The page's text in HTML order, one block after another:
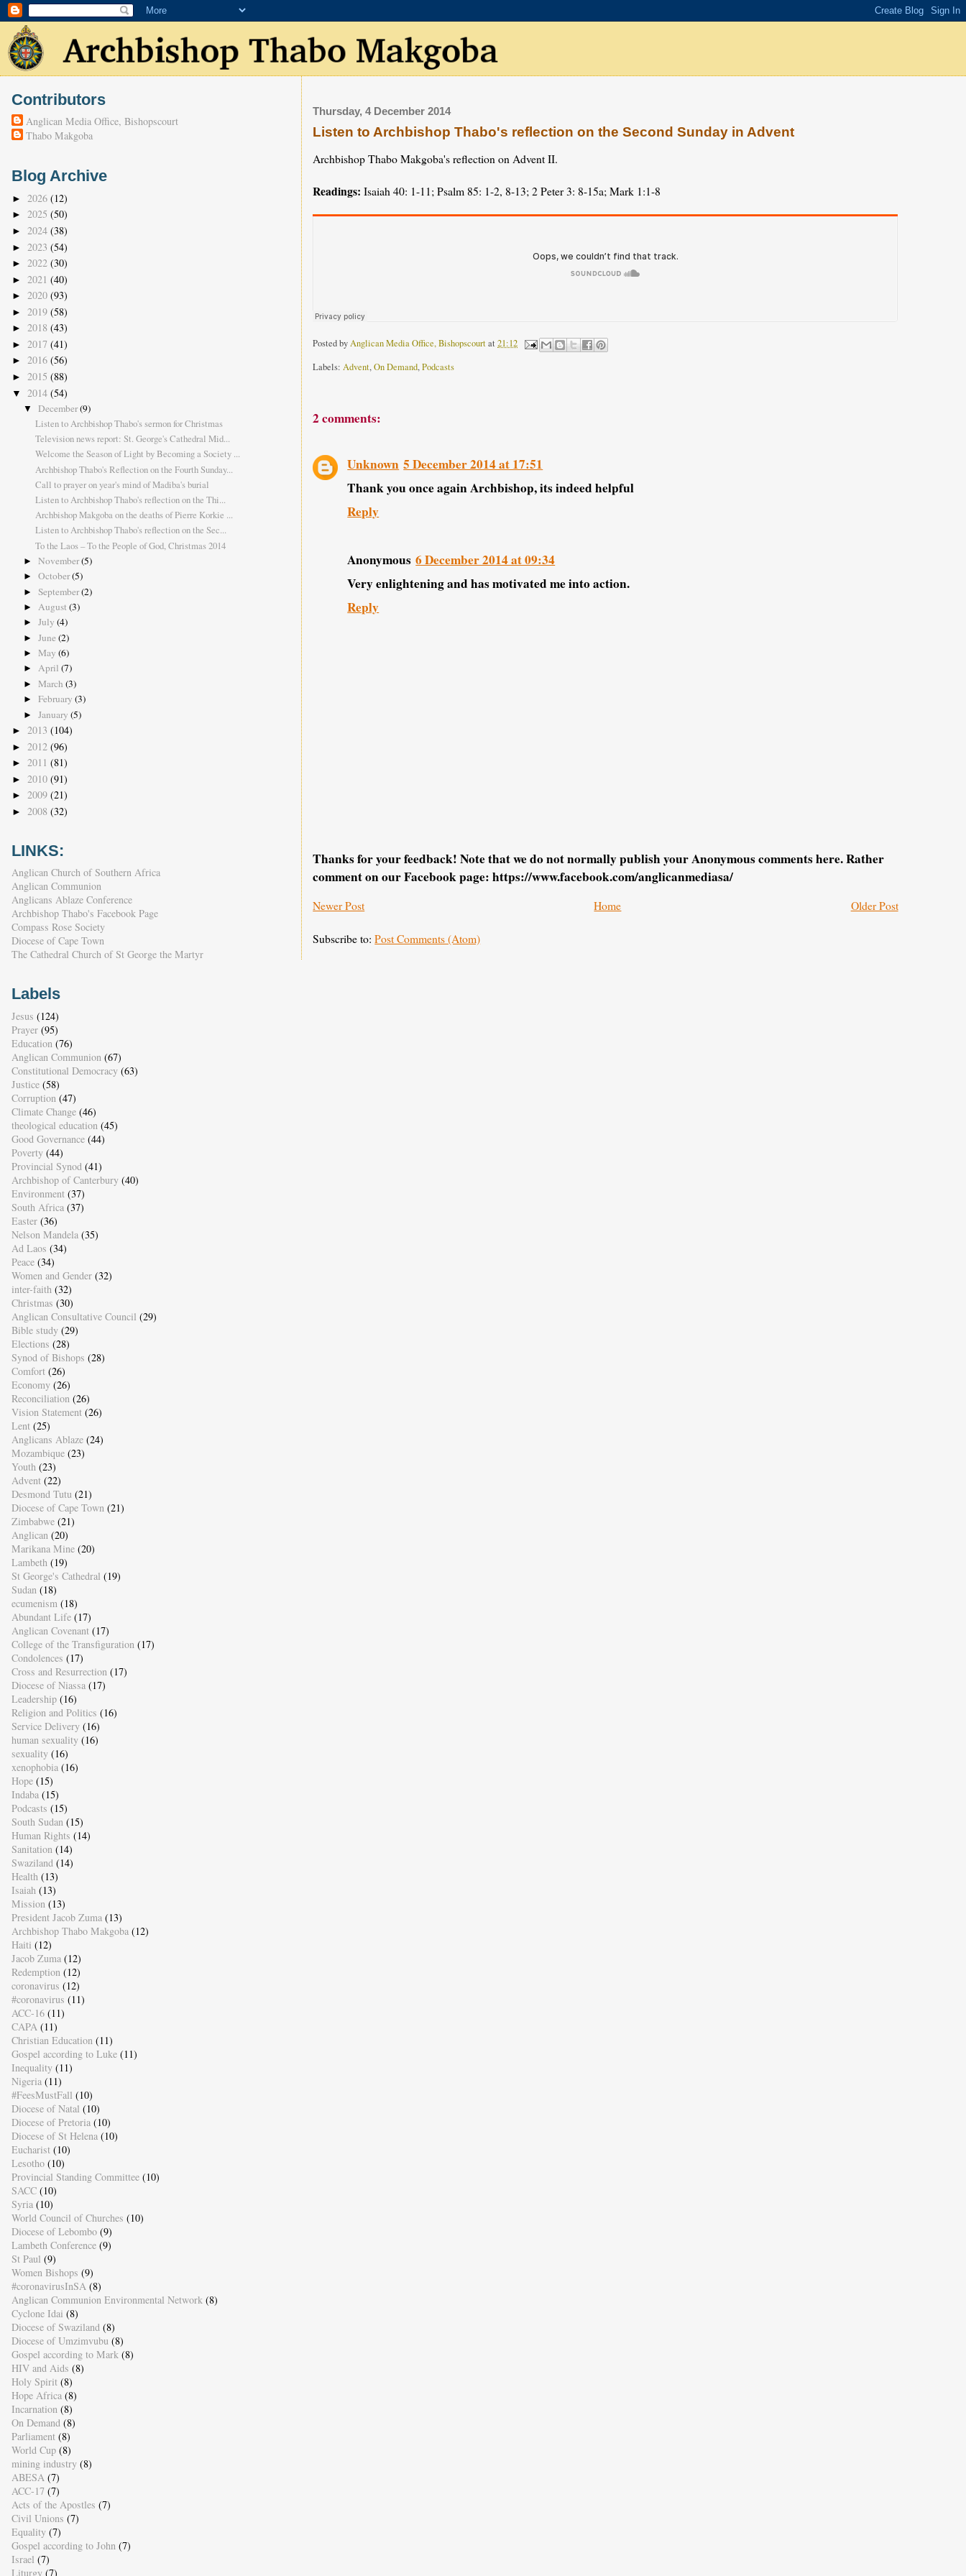
Thursday, 4 December 2014
Listen to Archbishop Thabo's reflection on the Second Sunday in Advent
Archbishop Thabo Makgoba's reflection on Advent II.
Readings:Isaiah 40: 1-11; Psalm 85: 1-2, 8-13; 2 Peter 3: 8-15a; Mark 1:1-8
Posted byAnglican Media Office, Bishopscourtat21:12
Labels:Advent,On Demand,Podcasts
2 comments:
Unknown 5 December 2014 at 17:51
Thank you once again Archbishop, its indeed helpful
Reply
Anonymous 6 December 2014 at 09:34
Very enlightening and has motivated me into action.
Reply
Thanks for your feedback! Note that we do not normally publish your Anonymous comments here. Rather
comment on our Facebook page: https://www.facebook.com/anglicanmediasa/
Newer Post Older Post
Home
Subscribe to:Post Comments (Atom)
Contributors
Anglican Media Office, Bishopscourt
Thabo Makgoba
Blog Archive
► 2026 (12)
► 2025 (50)
► 2024 (38)
► 2023 (54)
► 2022 (30)
► 2021 (40)
► 2020 (93)
► 2019 (58)
► 2018 (43)
► 2017 (41)
► 2016 (56)
► 2015 (88)
▼ 2014 (54)
▼ December(9)
Listen to Archbishop Thabo's sermon for Christmas
Television news report: St. George's Cathedral Mid...
Welcome the Season of Light by Becoming a Society ...
Archbishop Thabo's Reflection on the Fourth Sunday...
Call to prayer on year's mind of Madiba's burial
Listen to Archbishop Thabo's reflection on the Thi...
Archbishop Makgoba on the deaths of Pierre Korkie ...
Listen to Archbishop Thabo's reflection on the Sec...
To the Laos – To the People of God, Christmas 2014
► November(5)
► October(5)
► September(2)
► August (3)
► July (4)
► June (2)
► May (6)
► April (7)
► March (3)
► February (3)
► January (5)
► 2013 (104)
► 2012 (96)
► 2011 (81)
► 2010 (91)
► 2009 (21)
► 2008 (32)
LINKS:
Anglican Church of Southern Africa
Anglican Communion
Anglicans Ablaze Conference
Archbishop Thabo's Facebook Page
Compass Rose Society
Diocese of Cape Town
The Cathedral Church of St George the Martyr
Labels
Jesus (124)
Prayer (95)
Education (76)
Anglican Communion (67)
Constitutional Democracy (63)
Justice (58)
Corruption (47)
Climate Change (46)
theological education (45)
Good Governance (44)
Poverty (44)
Provincial Synod (41)
Archbishop of Canterbury (40)
Environment (37)
South Africa (37)
Easter (36)
Nelson Mandela (35)
Ad Laos (34)
Peace (34)
Women and Gender (32)
inter-faith (32)
Christmas (30)
Anglican Consultative Council (29)
Bible study (29)
Elections (28)
Synod of Bishops (28)
Comfort (26)
Economy (26)
Reconciliation (26)
Vision Statement (26)
Lent (25)
Anglicans Ablaze (24)
Mozambique (23)
Youth (23)
Advent (22)
Desmond Tutu (21)
Diocese of Cape Town (21)
Zimbabwe (21)
Anglican (20)
Marikana Mine (20)
Lambeth (19)
St George's Cathedral (19)
Sudan (18)
ecumenism (18)
Abundant Life (17)
Anglican Covenant (17)
College of the Transfiguration (17)
Condolences (17)
Cross and Resurrection (17)
Diocese of Niassa (17)
Leadership (16)
Religion and Politics (16)
Service Delivery (16)
human sexuality (16)
sexuality (16)
xenophobia (16)
Hope (15)
Indaba (15)
Podcasts (15)
South Sudan (15)
Human Rights (14)
Sanitation (14)
Swaziland (14)
Health (13)
Isaiah (13)
Mission (13)
President Jacob Zuma (13)
Archbishop Thabo Makgoba (12)
Haiti (12)
Jacob Zuma (12)
Redemption (12)
coronavirus (12)
#coronavirus (11)
ACC-16 (11)
CAPA (11)
Christian Education (11)
Gospel according to Luke (11)
Inequality (11)
Nigeria (11)
#FeesMustFall (10)
Diocese of Natal (10)
Diocese of Pretoria (10)
Diocese of St Helena (10)
Eucharist (10)
Lesotho (10)
Provincial Standing Committee (10)
SACC (10)
Syria (10)
World Council of Churches (10)
Diocese of Lebombo (9)
Lambeth Conference (9)
St Paul (9)
Women Bishops (9)
#coronavirusInSA (8)
Anglican Communion Environmental Network (8)
Cyclone Idai (8)
Diocese of Swaziland (8)
Diocese of Umzimvubu (8)
Gospel according to Mark (8)
HIV and Aids (8)
Holy Spirit (8)
Hope Africa (8)
Incarnation (8)
On Demand (8)
Parliament (8)
World Cup (8)
mining industry (8)
ABESA (7)
ACC-17 (7)
Acts of the Apostles (7)
Civil Unions (7)
Equality (7)
Gospel according to John (7)
Israel (7)
Liturgy (7)